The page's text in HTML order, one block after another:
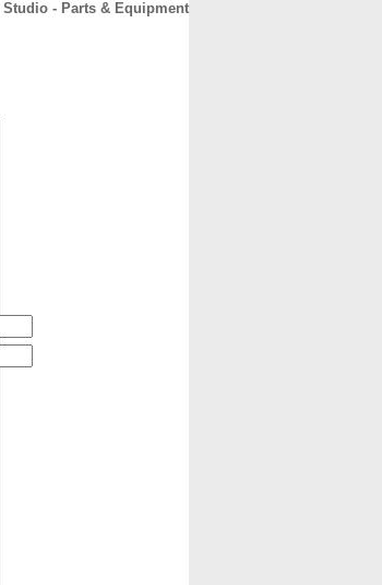
- Parts & Equipment